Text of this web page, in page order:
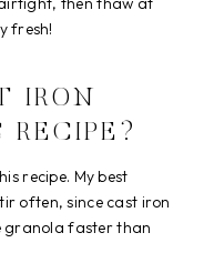
fresh!
IRON
RECIPE?
recipe. My best
often, since cast iron
granola faster than